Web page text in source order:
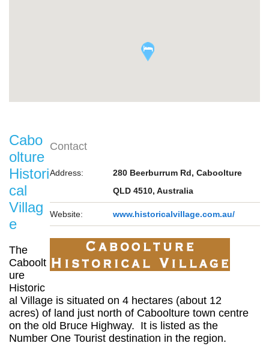
Contact
Address:
280 Beerburrum Rd, Caboolture
QLD 4510, Australia
Website: www.historicalvillage.com.au/
Cabo
olture
Histori
cal
Villag
e
The
Caboolt
ure
Historic
al Village is situated on 4 hectares (about 12
acres) of land just north of Caboolture town centre
on the old Bruce Highway. It is listed as the
Number One Tourist destination in the region.